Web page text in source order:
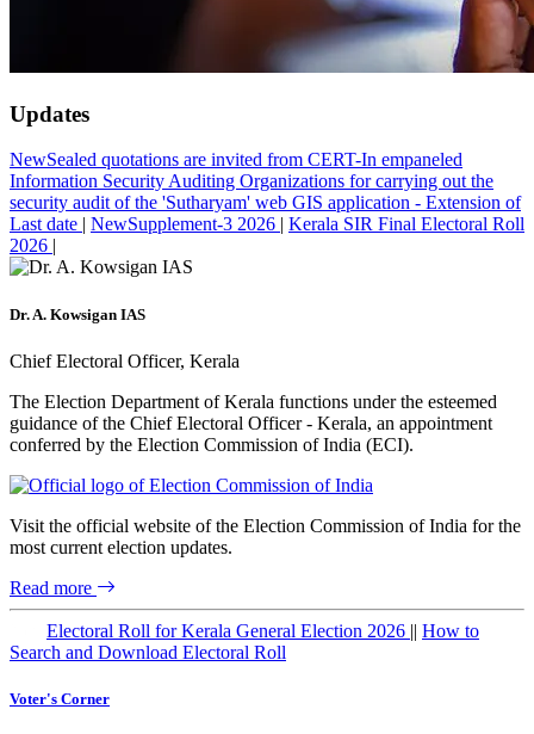
Updates
NewSealed quotations are invited from CERT-In empaneled
Information Security Auditing Organizations for carrying out the
security audit of the 'Sutharyam' web GIS application - Extension of
Last date | NewSupplement-3 2026 | Kerala SIR Final Electoral Roll
2026 |
Dr. A. Kowsigan IAS
Chief Electoral Officer, Kerala
The Election Department of Kerala functions under the esteemed
guidance of the Chief Electoral Officer - Kerala, an appointment
conferred by the Election Commission of India (ECI).
Visit the official website of the Election Commission of India for the
most current election updates.
Read more
Electoral Roll for Kerala General Election 2026 || How to
Search and Download Electoral Roll
Voter's Corner